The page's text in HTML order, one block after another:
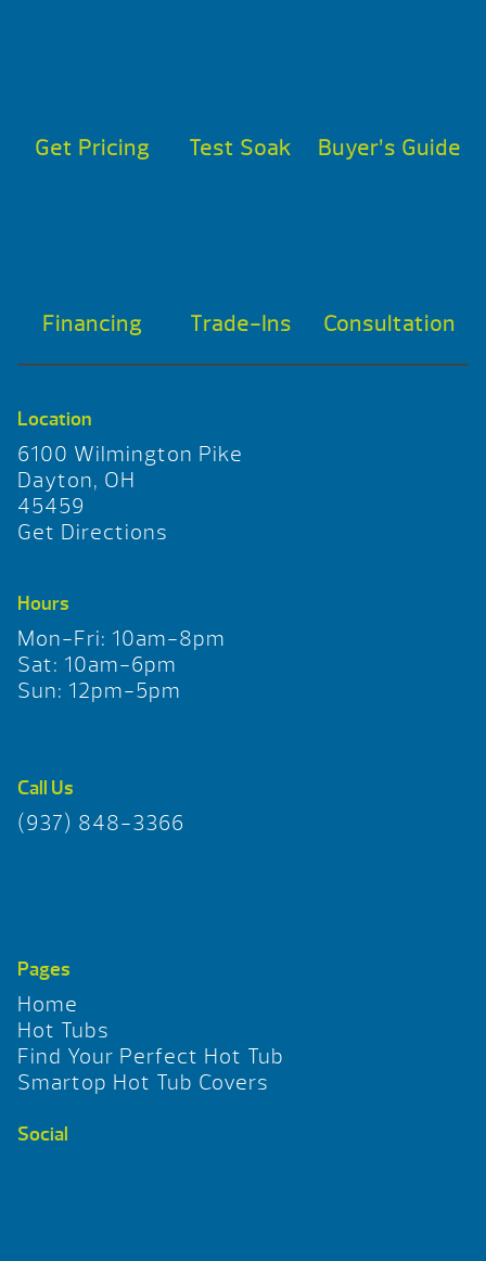
Get Pricing Test Soak Buyer’s Guide
Financing Trade-Ins Consultation
Location
6100 Wilmington Pike
Dayton, OH
45459
Get Directions
Hours
Mon-Fri: 10am-8pm
Sat: 10am-6pm
Sun: 12pm-5pm
Call Us
(937) 848-3366
Pages
Home
Hot Tubs
Find Your Perfect Hot Tub
Smartop Hot Tub Covers
Social